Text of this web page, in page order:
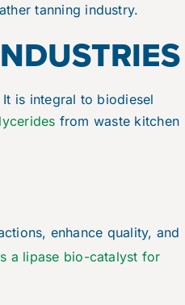
tanning industry.
It is integral to biodiesel
from waste kitchen
enhance quality, and
a lipase bio-catalyst for